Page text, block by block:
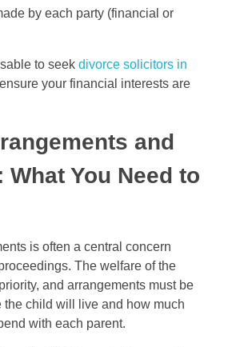
by each party (financial or
to seek divorce solicitors in
your financial interests are
and
What You Need to
is often a central concern
The welfare of the
and arrangements must be
the child will live and how much
with each parent.